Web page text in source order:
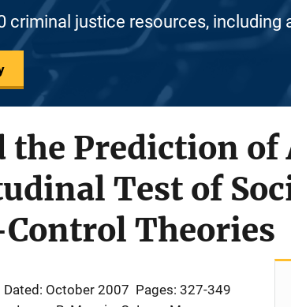
criminal justice resources, including
Prediction of
Test of
Theories
Dated: October 2007 Pages: 327-349